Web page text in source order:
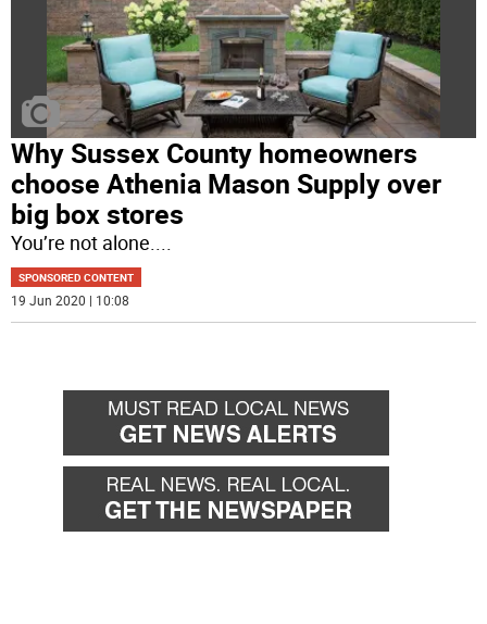
Why Sussex County homeowners
choose Athenia Mason Supply over
big box stores
You’re not alone....
SPONSORED CONTENT
19 Jun 2020 | 10:08